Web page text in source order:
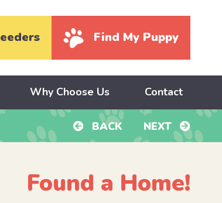
Find My Puppy
Why Choose Us Contact
BACK NEXT
Found a Home!